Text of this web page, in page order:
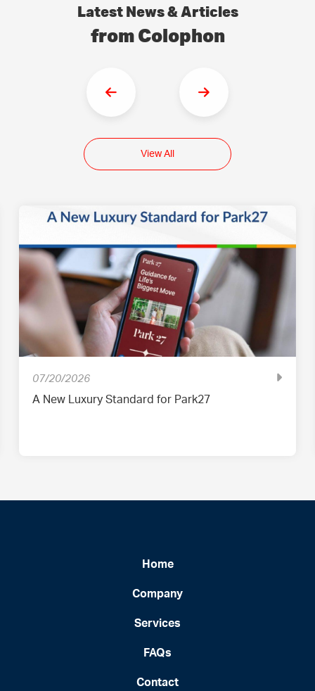
Latest News & Articles
from Colophon
View All
07/20/2026
A New Luxury Standard for Park27
Home
Company
Services
FAQs
Contact